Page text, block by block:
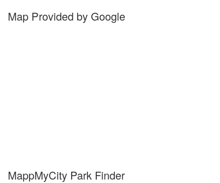
Map Provided by Google
MappMyCity Park Finder